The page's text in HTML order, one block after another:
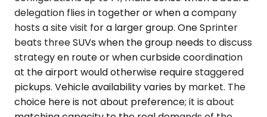
delegation flies in together or when a company
hosts a site visit for a larger group. One Sprinter
beats three SUVs when the group needs to discuss
strategy en route or when curbside coordination
at the airport would otherwise require staggered
pickups. Vehicle availability varies by market. The
choice here is not about preference; it is about